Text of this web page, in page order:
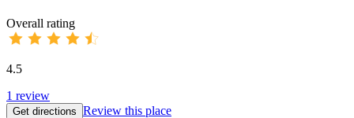
Overall rating
4.5
1 review
Get directions Review this place